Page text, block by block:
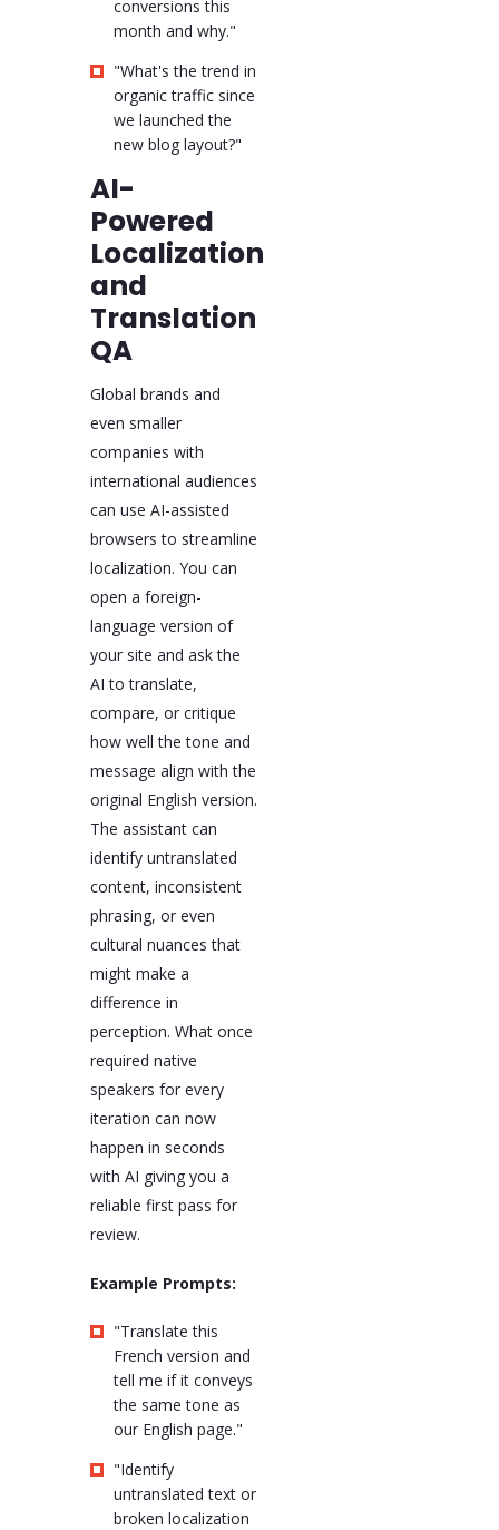
conversions this
month and why."
"What's the trend in
organic traffic since
we launched the
new blog layout?"
AI-
Powered
Localization
and
Translation
QA
Global brands and
even smaller
companies with
international audiences
can use AI-assisted
browsers to streamline
localization. You can
open a foreign-
language version of
your site and ask the
AI to translate,
compare, or critique
how well the tone and
message align with the
original English version.
The assistant can
identify untranslated
content, inconsistent
phrasing, or even
cultural nuances that
might make a
difference in
perception. What once
required native
speakers for every
iteration can now
happen in seconds
with AI giving you a
reliable first pass for
review.
Example Prompts:
"Translate this
French version and
tell me if it conveys
the same tone as
our English page."
"Identify
untranslated text or
broken localization